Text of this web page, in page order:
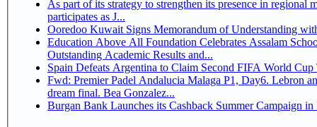
As part of its strategy to strengthen its presence in regional markets
participates as J...
Ooredoo Kuwait Signs Memorandum of Understanding
Education Above All Foundation Celebrates Assalam
Outstanding Academic Results and...
Spain Defeats Argentina to Claim Second FIFA World Cup
Fwd: Premier Padel Andalucia Malaga P1, Day6. Lebron
dream final. Bea Gonzalez...
Burgan Bank Launches its Cashback Summer Campaign